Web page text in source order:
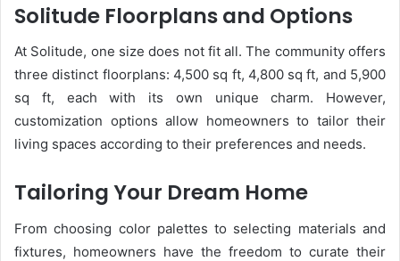
Solitude Floorplans and Options
At Solitude, one size does not fit all. The community offers
three distinct floorplans: 4,500 sq ft, 4,800 sq ft, and 5,900
sq ft, each with its own unique charm. However,
customization options allow homeowners to tailor their
living spaces according to their preferences and needs.
Tailoring Your Dream Home
From choosing color palettes to selecting materials and
fixtures, homeowners have the freedom to curate their